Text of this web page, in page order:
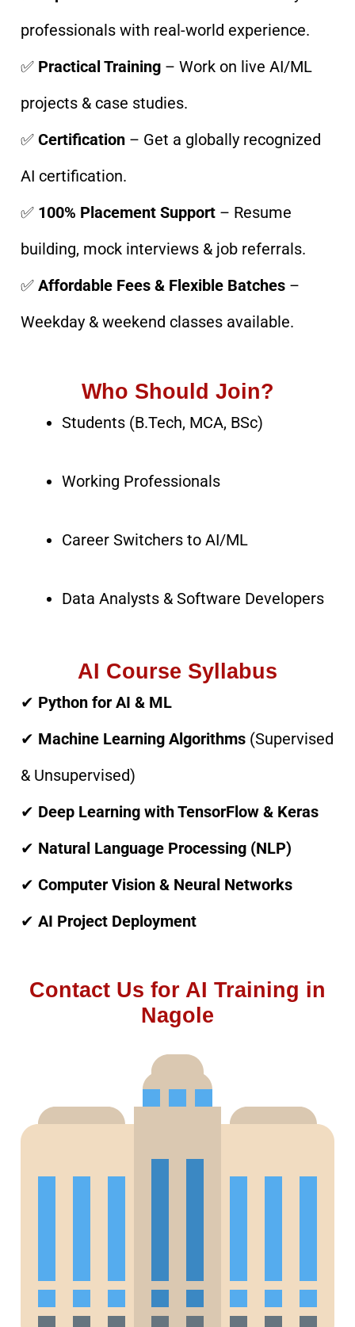
professionals with real-world experience.
✅ Practical Training – Work on live AI/ML
projects & case studies.
✅ Certification – Get a globally recognized
AI certification.
✅ 100% Placement Support – Resume
building, mock interviews & job referrals.
✅ Affordable Fees & Flexible Batches –
Weekday & weekend classes available.
Who Should Join?
Students (B.Tech, MCA, BSc)
Working Professionals
Career Switchers to AI/ML
Data Analysts & Software Developers
AI Course Syllabus
✔ Python for AI & ML
✔ Machine Learning Algorithms (Supervised
& Unsupervised)
✔ Deep Learning with TensorFlow & Keras
✔ Natural Language Processing (NLP)
✔ Computer Vision & Neural Networks
✔ AI Project Deployment
Contact Us for AI Training in
Nagole